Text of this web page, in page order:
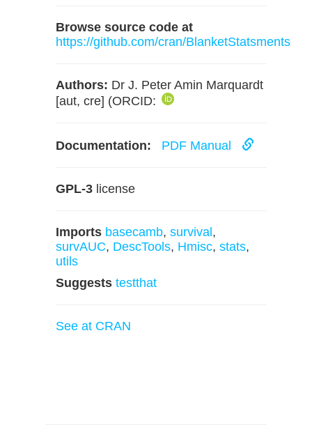
Browse source code at
https://github.com/cran/BlanketStatsments
Authors: Dr J. Peter Amin Marquardt
[aut, cre] (ORCID:
Documentation: PDF Manual
GPL-3 license
Imports basecamb, survival ,
survAUC, DescTools, Hmisc, stats,
utils
Suggests testthat
See at CRAN